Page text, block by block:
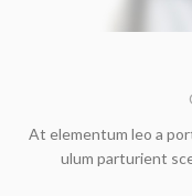
At elementum leo a
ulum parturient